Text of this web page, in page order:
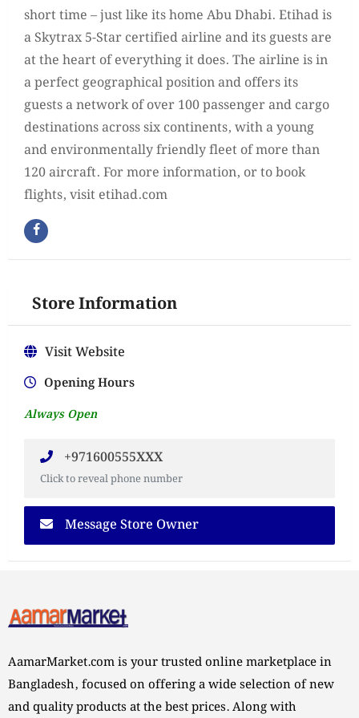
short time – just like its home Abu Dhabi. Etihad is
a Skytrax 5-Star certified airline and its guests are
at the heart of everything it does. The airline is in
a perfect geographical position and offers its
guests a network of over 100 passenger and cargo
destinations across six continents, with a young
and environmentally friendly fleet of more than
120 aircraft. For more information, or to book
flights, visit etihad.com
Store Information
Visit Website
Opening Hours
Always Open
+971600555XXX
Click to reveal phone number
Message Store Owner
AamarMarket.com is your trusted online marketplace in
Bangladesh, focused on offering a wide selection of new
and quality products at the best prices. Along with